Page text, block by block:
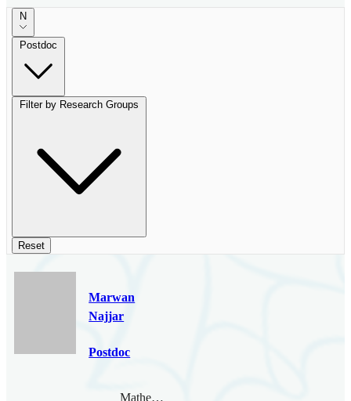
N
Postdoc
Filter by Research Groups
Reset
Marwan
Najjar
Postdoc
Mathematical